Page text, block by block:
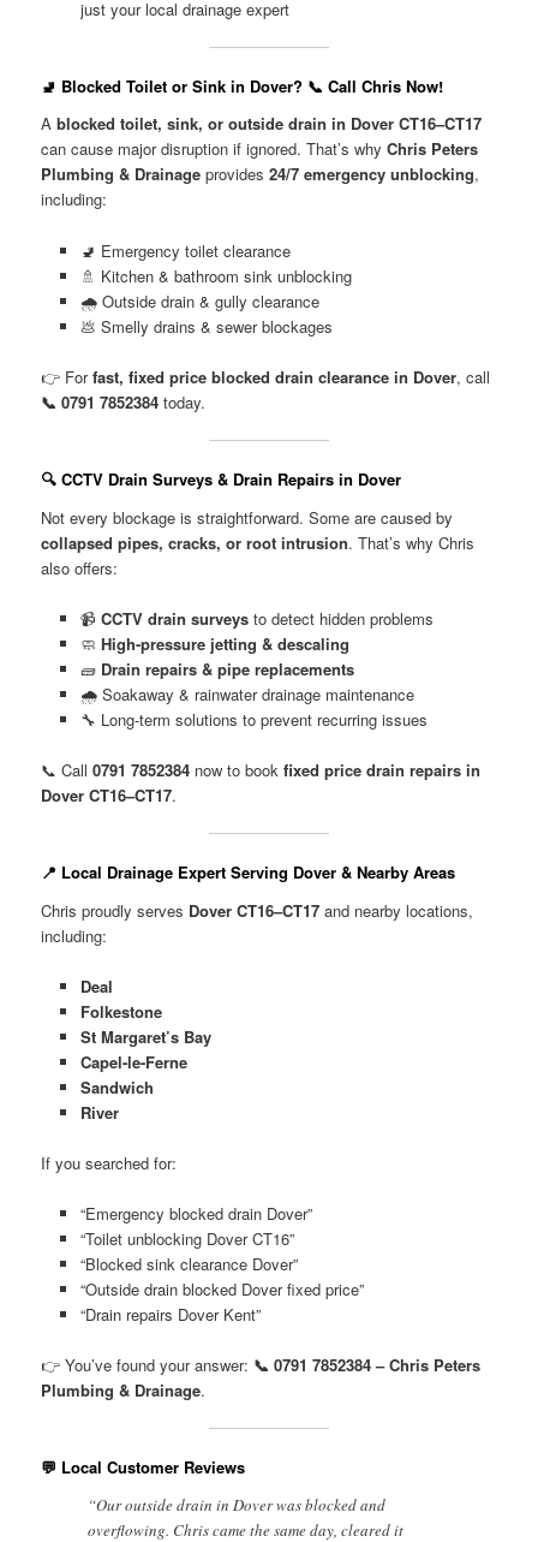
just your local drainage expert
🚽 Blocked Toilet or Sink in Dover? 📞 Call Chris Now!
Ablocked toilet, sink, or outside drain in Dover CT16–CT17
can cause major disruption if ignored. That’s whyChris Peters
Plumbing & Drainage provides24/7 emergency unblocking,
including:
🚽 Emergency toilet clearance
🚿 Kitchen & bathroom sink unblocking
🌧️ Outside drain & gully clearance
💩 Smelly drains & sewer blockages
👉 Forfast, fixed price blocked drain clearance in Dover, call
📞 0791 7852384 today.
🔍 CCTV Drain Surveys & Drain Repairs in Dover
Not every blockage is straightforward. Some are caused by
collapsed pipes, cracks, or root intrusion. That’s why Chris
also offers:
📹 CCTV drain surveysto detect hidden problems
🧼 High-pressure jetting & descaling
🧱 Drain repairs & pipe replacements
🌧️ Soakaway & rainwater drainage maintenance
🔧 Long-term solutions to prevent recurring issues
📞 Call0791 7852384 now to bookfixed price drain repairs in
Dover CT16–CT17.
📍 Local Drainage Expert Serving Dover & Nearby Areas
Chris proudly serves Dover CT16–CT17 and nearby locations,
including:
Deal
Folkestone
St Margaret’s Bay
Capel-le-Ferne
Sandwich
River
If you searched for:
“Emergency blocked drain Dover”
“Toilet unblocking Dover CT16”
“Blocked sink clearance Dover”
“Outside drain blocked Dover fixed price”
“Drain repairs Dover Kent”
👉 You’ve found your answer: 📞 0791 7852384 – Chris Peters
Plumbing & Drainage.
💬 Local Customer Reviews
“Our outside drain in Dover was blocked and
overflowing. Chris came the same day, cleared it